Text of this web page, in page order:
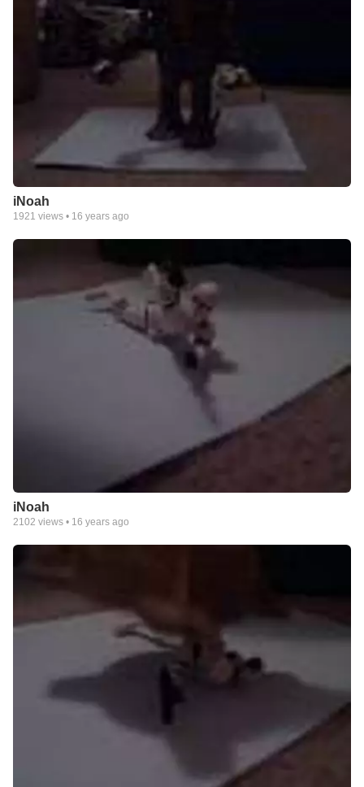
iNoah
1921 views • 16 years ago
iNoah
2102 views • 16 years ago